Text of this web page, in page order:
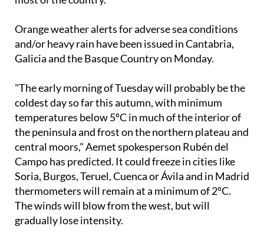
Orange weather alerts for adverse sea conditions
and/or heavy rain have been issued in Cantabria,
Galicia and the Basque Country on Monday.
"The early morning of Tuesday will probably be the
coldest day so far this autumn, with minimum
temperatures below 5ºC in much of the interior of
the peninsula and frost on the northern plateau and
central moors," Aemet spokesperson Rubén del
Campo has predicted. It could freeze in cities like
Soria, Burgos, Teruel, Cuenca or Ávila and in Madrid
thermometers will remain at a minimum of 2ºC.
The winds will blow from the west, but will
gradually lose intensity.
However, there may still be strong gusts in eastern
Spain and the Balearic Islands. In the Canary